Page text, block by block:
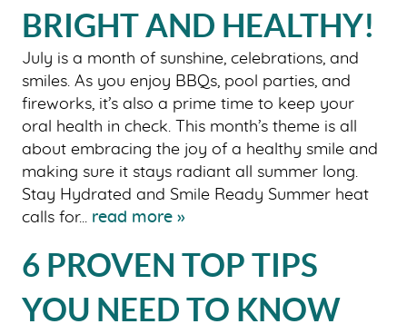
BRIGHT AND HEALTHY!
July is a month of sunshine, celebrations, and
smiles. As you enjoy BBQs, pool parties, and
fireworks, it’s also a prime time to keep your
oral health in check. This month’s theme is all
about embracing the joy of a healthy smile and
making sure it stays radiant all summer long.
Stay Hydrated and Smile Ready Summer heat
calls for... read more »
6 PROVEN TOP TIPS
YOU NEED TO KNOW